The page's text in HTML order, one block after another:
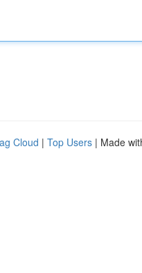
Cloud | Top Users | Made